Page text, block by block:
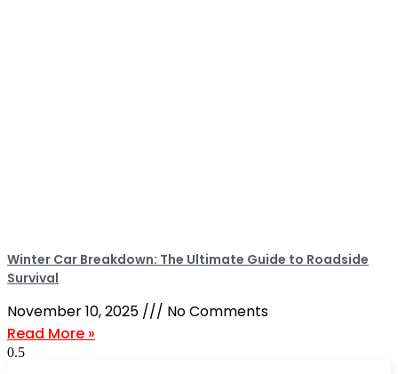
Winter Car Breakdown: The Ultimate Guide to Roadside
Survival
November 10, 2025
No Comments
Read More »